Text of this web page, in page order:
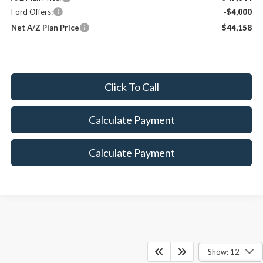
Ford Offers:
-$4,000
Net A/Z Plan Price
$44,158
Click To Call
Calculate Payment
Calculate Payment
Show: 12